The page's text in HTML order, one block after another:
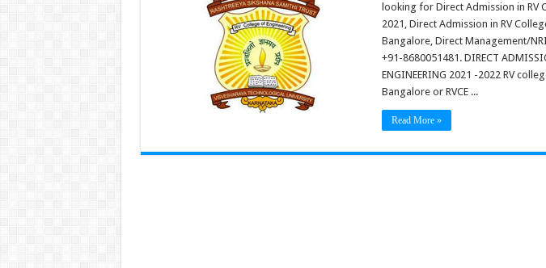
looking for Direct Admission in RV
2021, Direct Admission in RV
Bangalore, Direct Management/
+91-8680051481. DIRECT
ENGINEERING 2021 -2022 RV
Bangalore or RVCE ...
Read More »